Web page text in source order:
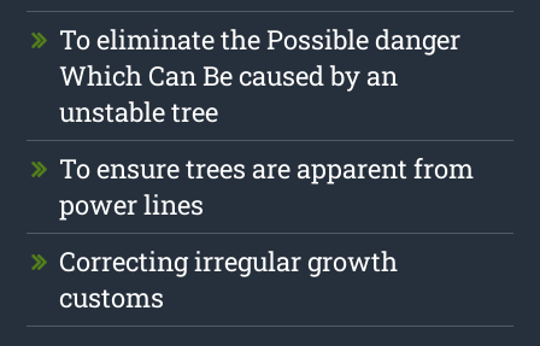
To eliminate the Possible danger
Which Can Be caused by an
unstable tree
To ensure trees are apparent from
power lines
Correcting irregular growth
customs